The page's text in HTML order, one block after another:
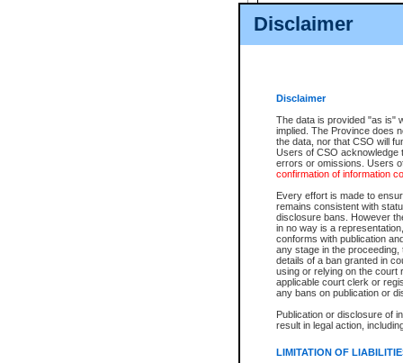
Disclaimer
Disclaimer
The data is provided "as is"
implied. The Province does
the data, nor that CSO will
Users of CSO acknowledge
errors or omissions. Users
confirmation of information
Every effort is made to
remains consistent with
disclosure bans. However
in no way is a
conforms with publication
any stage in the
details of a ban granted in
using or relying on the court
applicable court clerk or
any bans on publication or
Publication or disclosure of
result in legal action,
LIMITATION OF
View file details
The accepted methods of
premium BC Registries and